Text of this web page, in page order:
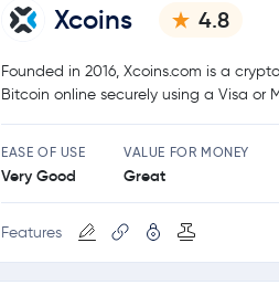
Xcoins 4.8
Founded in 2016, Xcoins.com is a
Bitcoin online securely using a Visa
EASE OF USE
Very Good
VALUE FOR MONEY
Great
Features